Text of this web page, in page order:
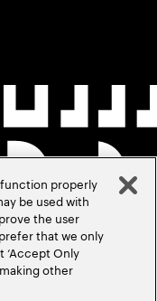
properly
be used with
the user
that we only
‘Accept Only
other